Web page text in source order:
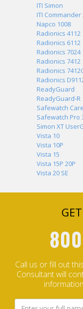
ITI Simon
ITI Commander
Napco 1008
Radionics 4112
Radionics 6112
Radionics 7024
Radionics 7412
Radionics
Radionics
ReadyGuard
ReadyGuard-R
Safewatch
Safewatch Pro
Simon XT
Vista 10
Vista 10P
Vista 15
Vista 15P 20P
Vista 20 SE
Call us or fill out
Consultant will